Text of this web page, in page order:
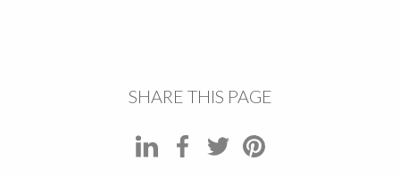
SHARE THIS PAGE